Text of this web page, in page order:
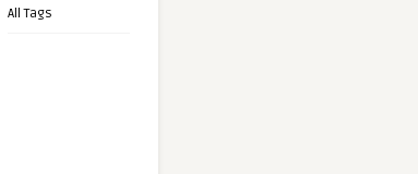
All Tags